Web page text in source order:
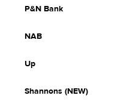
P&N Bank
NAB
Up
Shannons (NEW)